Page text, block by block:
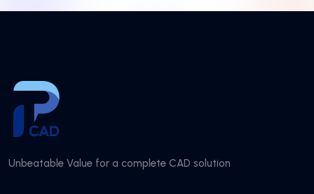
Unbeatable Value for a complete CAD solution